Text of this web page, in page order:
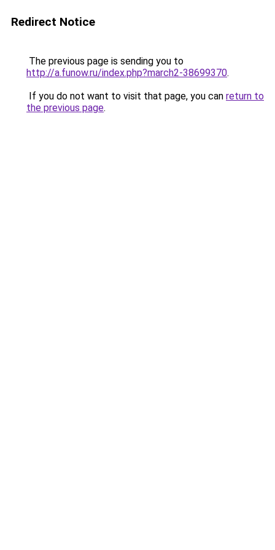
Redirect Notice
The previous page is sending you to
http://a.funow.ru/index.php?march2-38699370.
If you do not want to visit that page, you can return to
the previous page.